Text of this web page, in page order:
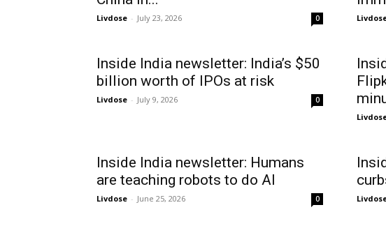
Livdose - July 23, 2026 0
Inside India newsletter: India’s $50
billion worth of IPOs at risk
Livdose - July 9, 2026 0
Inside India newsletter: Humans
are teaching robots to do AI
Livdose - June 25, 2026 0